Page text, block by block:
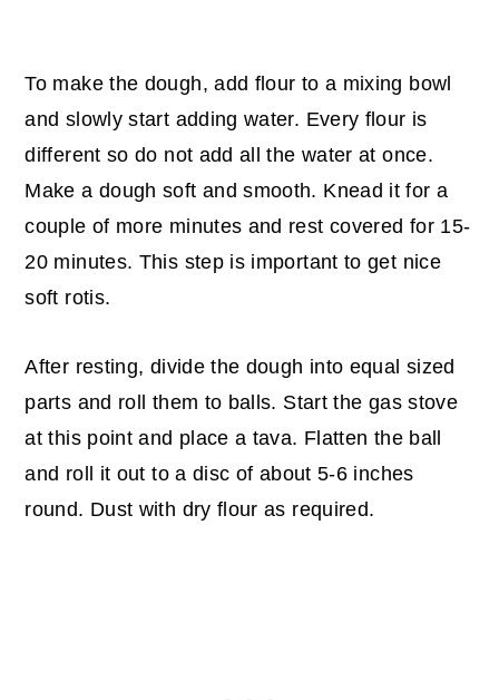
To make the dough, add flour to a mixing bowl
and slowly start adding water. Every flour is
different so do not add all the water at once.
Make a dough soft and smooth. Knead it for a
couple of more minutes and rest covered for 15-
20 minutes. This step is important to get nice
soft rotis.
After resting, divide the dough into equal sized
parts and roll them to balls. Start the gas stove
at this point and place a tava. Flatten the ball
and roll it out to a disc of about 5-6 inches
round. Dust with dry flour as required.